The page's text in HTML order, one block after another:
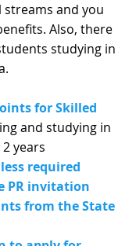
and you
Also, there
studying in
for Skilled
and studying in
years
less required
PR invitation
from the State